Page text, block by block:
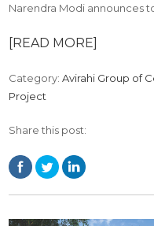
Narendra Modi announces
[READ MORE]
Category: Avirahi Group of
Project
Share this post: